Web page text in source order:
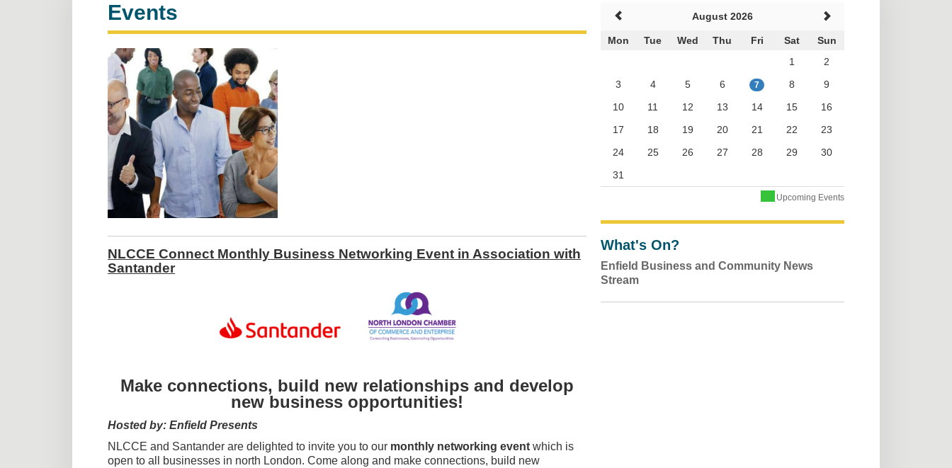
Events
NLCCE Connect Monthly Business Networking Event in Association with
Santander
Make connections, build new relationships and develop
new business opportunities!
Hosted by: Enfield Presents
NLCCE and Santander are delighted to invite you to our monthly networking event which is
open to all businesses in north London. Come along and make connections, build new
August 2026
Mon Tue Wed Thu Fri Sat
Sun
1
2
3
4 5 6 7 8
9
10
11 12 13 14 15
16
17
18 19 20 21 22
23
24
25 26 27 28 29
30
31
Upcoming Events
What's On?
Enfield Business and Community News
Stream